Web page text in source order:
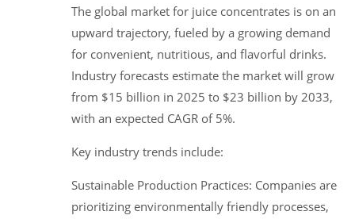
The global market for juice concentrates is on an
upward trajectory, fueled by a growing demand
for convenient, nutritious, and flavorful drinks.
Industry forecasts estimate the market will grow
from $15 billion in 2025 to $23 billion by 2033,
with an expected CAGR of 5%.
Key industry trends include:
Sustainable Production Practices: Companies are
prioritizing environmentally friendly processes,